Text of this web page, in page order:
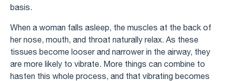
basis.
When a woman falls asleep, the muscles at the back of
her nose, mouth, and throat naturally relax. As these
tissues become looser and narrower in the airway, they
are more likely to vibrate. More things can combine to
hasten this whole process, and that vibrating becomes